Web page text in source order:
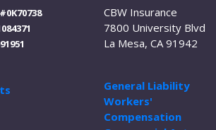
CBW Insurance
7800 University Blvd
La Mesa, CA 91942
General Liability
Workers'
Compensation